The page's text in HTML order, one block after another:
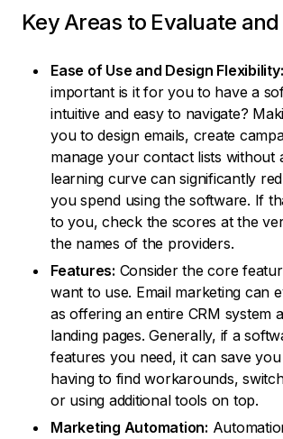
Key Areas to Evaluate
Ease of Use and Design Flexibility:
important is it for you to have a
intuitive and easy to navigate?
you to design emails, create
manage your contact lists without
learning curve can significantly
you spend using the software. If
to you, check the scores at the
the names of the providers.
Features: Consider the core
want to use. Email marketing can
as offering an entire CRM system
landing pages. Generally, if a
features you need, it can save
having to find workarounds,
or using additional tools on top.
Marketing Automation: